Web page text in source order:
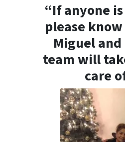
“If anyone
please
Miguel
team will
care